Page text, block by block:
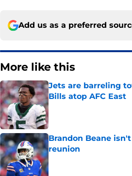
Add us as a preferred
More like this
Jets are barreling
Bills atop AFC East
Published by on Invalid Date
Brandon Beane
reunion
Published by on Invalid Date